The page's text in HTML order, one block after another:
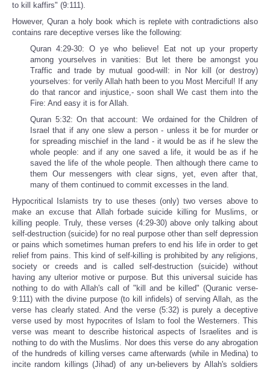
to kill kaffirs" (9:111).
However, Quran a holy book which is replete with contradictions also
contains rare deceptive verses like the following:
Quran 4:29-30: O ye who believe! Eat not up your property
among yourselves in vanities: But let there be amongst you
Traffic and trade by mutual good-will: in Nor kill (or destroy)
yourselves: for verily Allah hath been to you Most Merciful! If any
do that rancor and injustice,- soon shall We cast them into the
Fire: And easy it is for Allah.
Quran 5:32: On that account: We ordained for the Children of
Israel that if any one slew a person - unless it be for murder or
for spreading mischief in the land - it would be as if he slew the
whole people: and if any one saved a life, it would be as if he
saved the life of the whole people. Then although there came to
them Our messengers with clear signs, yet, even after that,
many of them continued to commit excesses in the land.
Hypocritical Islamists try to use theses (only) two verses above to
make an excuse that Allah forbade suicide killing for Muslims, or
killing people. Truly, these verses (4:29-30) above only talking about
self-destruction (suicide) for no real purpose other than self depression
or pains which sometimes human prefers to end his life in order to get
relief from pains. This kind of self-killing is prohibited by any religions,
society or creeds and is called self-destruction (suicide) without
having any ulterior motive or purpose. But this universal suicide has
nothing to do with Allah's call of "kill and be killed" (Quranic verse-
9:111) with the divine purpose (to kill infidels) of serving Allah, as the
verse has clearly stated. And the verse (5:32) is purely a deceptive
verse used by most hypocrites of Islam to fool the Westerners. This
verse was meant to describe historical aspects of Israelites and is
nothing to do with the Muslims. Nor does this verse do any abrogation
of the hundreds of killing verses came afterwards (while in Medina) to
incite random killings (Jihad) of any un-believers by Allah's soldiers